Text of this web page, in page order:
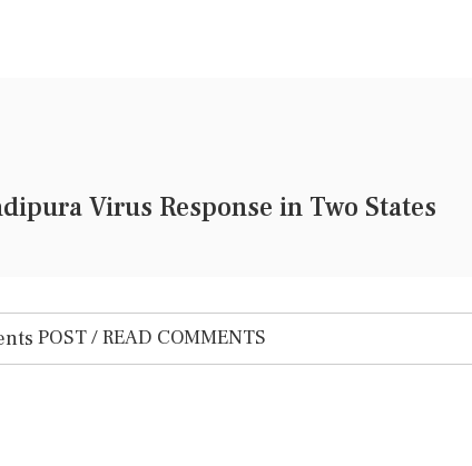
Virus Response in Two States
POST / READ COMMENTS